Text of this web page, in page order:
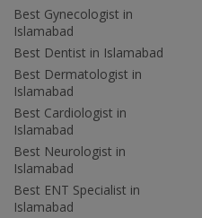
Best Gynecologist in
Islamabad
Best Dentist in Islamabad
Best Dermatologist in
Islamabad
Best Cardiologist in
Islamabad
Best Neurologist in
Islamabad
Best ENT Specialist in
Islamabad